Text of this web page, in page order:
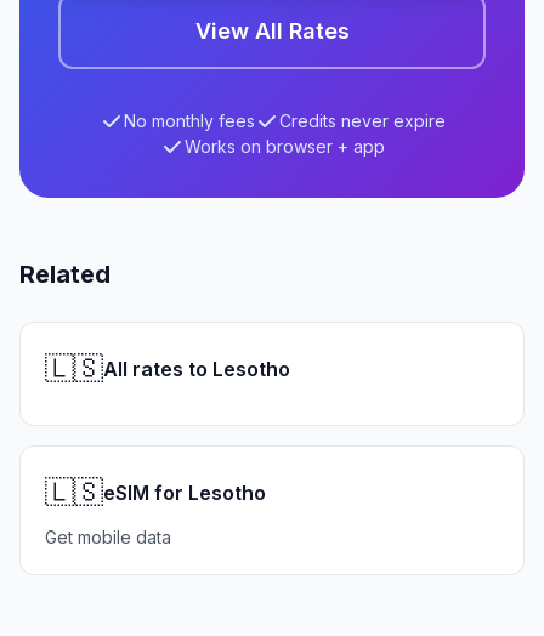
View All Rates
No monthly fees
Credits never expire
Works on browser + app
Related
🇱🇸All rates to Lesotho
🇱🇸eSIM for Lesotho
Get mobile data